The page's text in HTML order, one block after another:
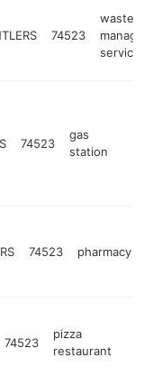
74523
waste
service
74523
gas
station
74523 pharmacy
74523
pizza
restaurant